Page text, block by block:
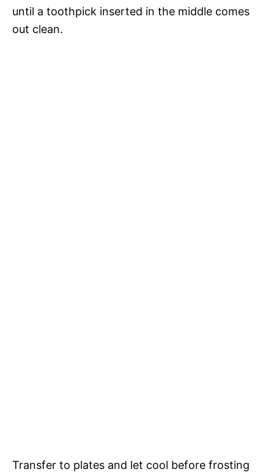
until a toothpick inserted in the middle comes
out clean.
Transfer to plates and let cool before frosting